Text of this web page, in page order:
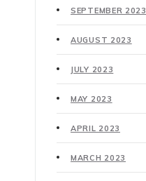
SEPTEMBER 2023
AUGUST 2023
JULY 2023
MAY 2023
APRIL 2023
MARCH 2023